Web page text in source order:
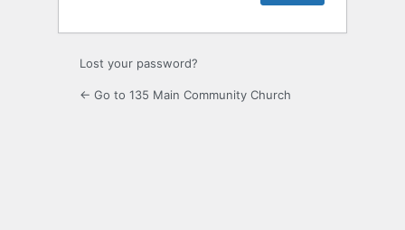
Lost your password?
← Go to 135 Main Community Church